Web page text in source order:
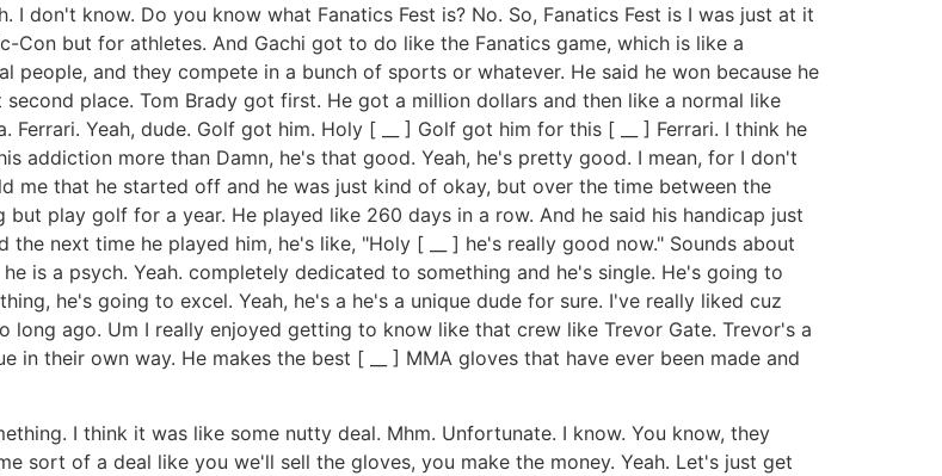
I don't know. Do you know what Fanatics Fest is? No. So, Fanatics Fest is I was just at it
but for athletes. And Gachi got to do like the Fanatics game, which is like a
and they compete in a bunch of sports or whatever. He said he won because he
place. Tom Brady got first. He got a million dollars and then like a normal like
Yeah, dude. Golf got him. Holy [ __ ] Golf got him for this [ __ ] Ferrari. I think he
addiction more than Damn, he's that good. Yeah, he's pretty good. I mean, for I don't
me that he started off and he was just kind of okay, but over the time between the
play golf for a year. He played like 260 days in a row. And he said his handicap just
next time he played him, he's like, "Holy [ __ ] he's really good now." Sounds about
is a psych. Yeah. completely dedicated to something and he's single. He's going to
he's going to excel. Yeah, he's a he's a unique dude for sure. I've really liked cuz
ago. Um I really enjoyed getting to know like that crew like Trevor Gate. Trevor's a
in their own way. He makes the best [ __ ] MMA gloves that have ever been made and
I think it was like some nutty deal. Mhm. Unfortunate. I know. You know, they
sort of a deal like you we'll sell the gloves, you make the money. Yeah. Let's just get